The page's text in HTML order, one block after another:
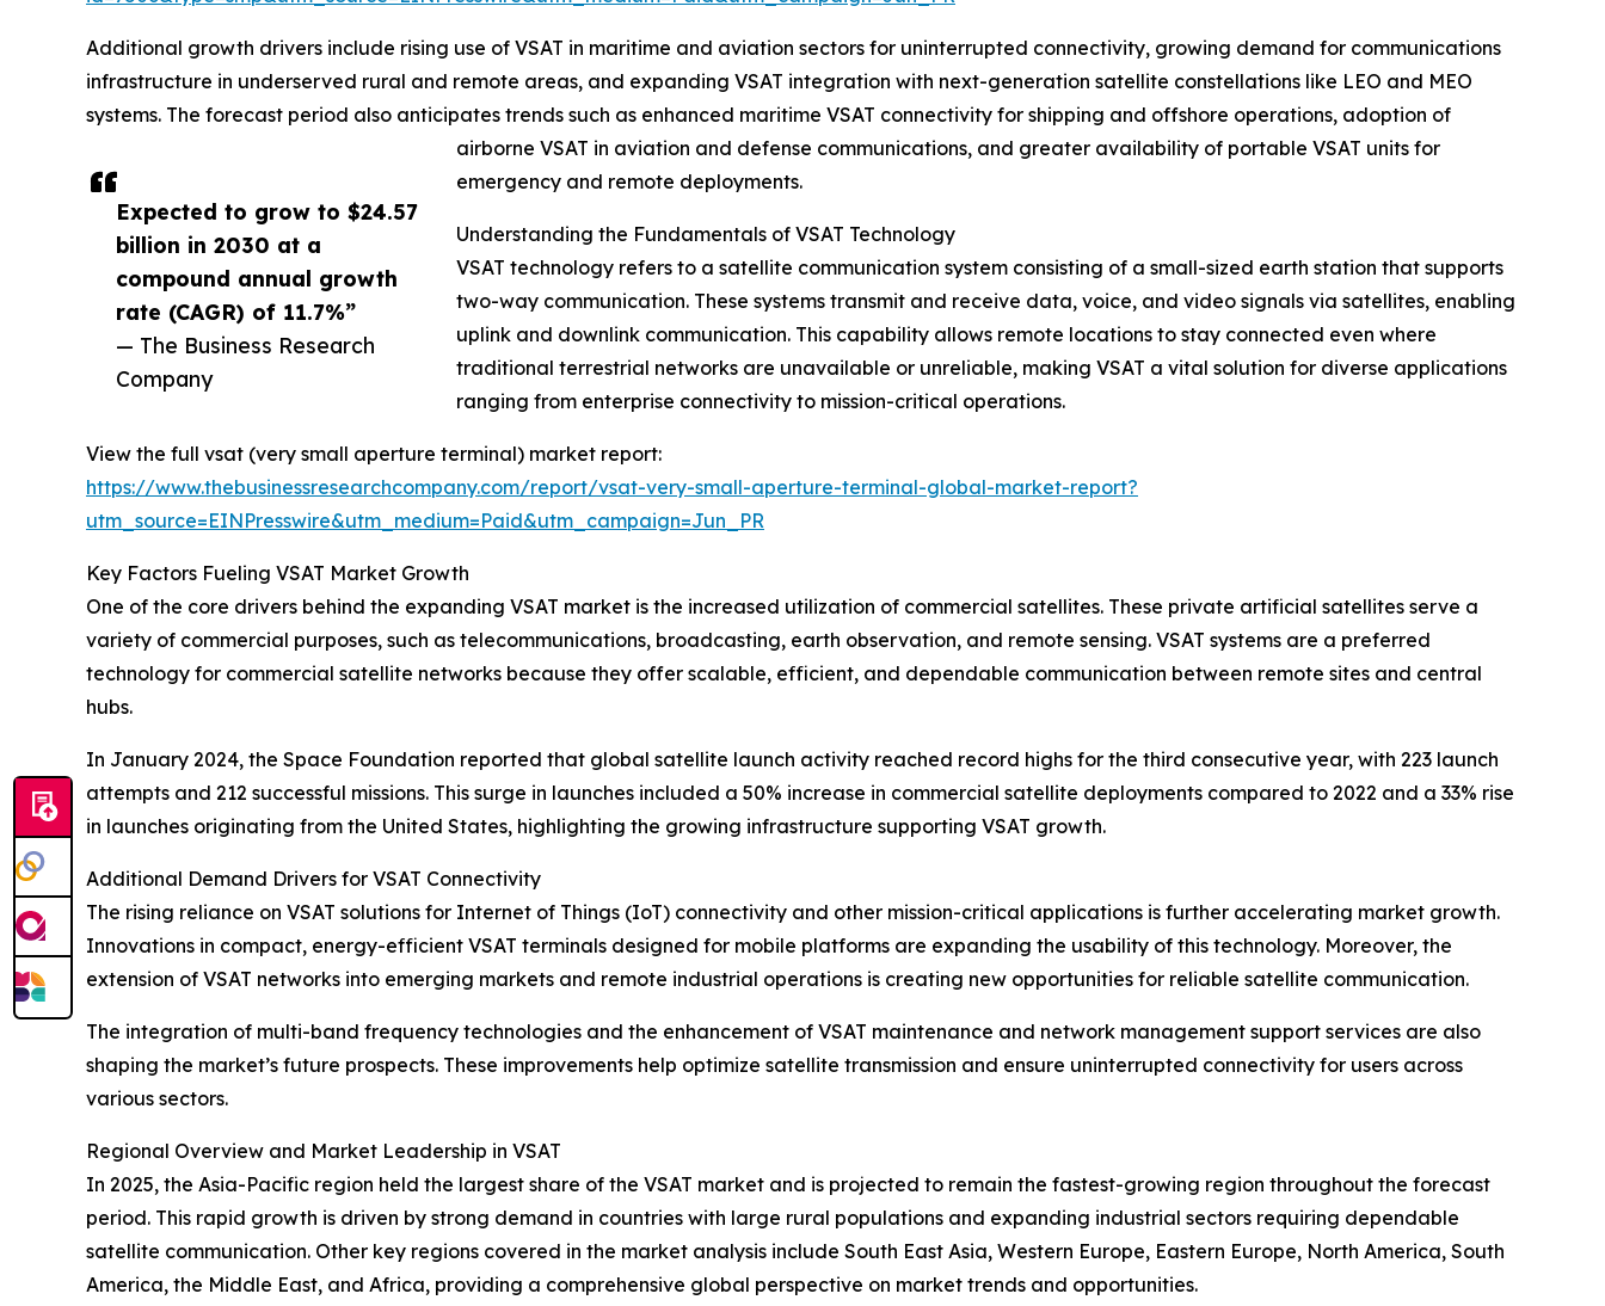
Expected to grow to $24.57
billion in 2030 at a
compound annual growth
rate (CAGR) of 11.7%”
— The Business Research
Company
Additional growth drivers include rising use of VSAT in maritime and aviation sectors for uninterrupted connectivity, growing demand for communications
infrastructure in underserved rural and remote areas, and expanding VSAT integration with next-generation satellite constellations like LEO and MEO
systems. The forecast period also anticipates trends such as enhanced maritime VSAT connectivity for shipping and offshore operations, adoption of
airborne VSAT in aviation and defense communications, and greater availability of portable VSAT units for
emergency and remote deployments.
Understanding the Fundamentals of VSAT Technology
VSAT technology refers to a satellite communication system consisting of a small-sized earth station that supports
two-way communication. These systems transmit and receive data, voice, and video signals via satellites, enabling
uplink and downlink communication. This capability allows remote locations to stay connected even where
traditional terrestrial networks are unavailable or unreliable, making VSAT a vital solution for diverse applications
ranging from enterprise connectivity to mission-critical operations.
View the full vsat (very small aperture terminal) market report:
https://www.thebusinessresearchcompany.com/report/vsat-very-small-aperture-terminal-global-market-report?
utm_source=EINPresswire&utm_medium=Paid&utm_campaign=Jun_PR
Key Factors Fueling VSAT Market Growth
One of the core drivers behind the expanding VSAT market is the increased utilization of commercial satellites. These private artificial satellites serve a
variety of commercial purposes, such as telecommunications, broadcasting, earth observation, and remote sensing. VSAT systems are a preferred
technology for commercial satellite networks because they offer scalable, efficient, and dependable communication between remote sites and central
hubs.
In January 2024, the Space Foundation reported that global satellite launch activity reached record highs for the third consecutive year, with 223 launch
attempts and 212 successful missions. This surge in launches included a 50% increase in commercial satellite deployments compared to 2022 and a 33% rise
in launches originating from the United States, highlighting the growing infrastructure supporting VSAT growth.
Additional Demand Drivers for VSAT Connectivity
The rising reliance on VSAT solutions for Internet of Things (IoT) connectivity and other mission-critical applications is further accelerating market growth.
Innovations in compact, energy-efficient VSAT terminals designed for mobile platforms are expanding the usability of this technology. Moreover, the
extension of VSAT networks into emerging markets and remote industrial operations is creating new opportunities for reliable satellite communication.
The integration of multi-band frequency technologies and the enhancement of VSAT maintenance and network management support services are also
shaping the market’s future prospects. These improvements help optimize satellite transmission and ensure uninterrupted connectivity for users across
various sectors.
Regional Overview and Market Leadership in VSAT
In 2025, the Asia-Pacific region held the largest share of the VSAT market and is projected to remain the fastest-growing region throughout the forecast
period. This rapid growth is driven by strong demand in countries with large rural populations and expanding industrial sectors requiring dependable
satellite communication. Other key regions covered in the market analysis include South East Asia, Western Europe, Eastern Europe, North America, South
America, the Middle East, and Africa, providing a comprehensive global perspective on market trends and opportunities.